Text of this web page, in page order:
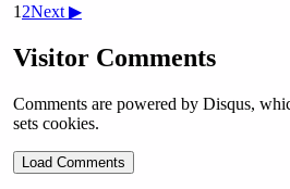
1 2Next ▶
Visitor Comments
Comments are powered by Disqus,
sets cookies.
Load Comments